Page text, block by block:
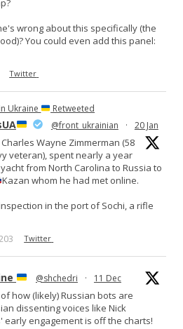
wrong about this specifically (the
You could even add this panel:
Twitter
Ukraine Retweeted
@front_ukrainian · 20 Jan
Wayne Zimmerman (58
veteran), spent nearly a year
from North Carolina to Russia to
Kazan whom he had met online.
in the port of Sochi, a rifle
Twitter
@shchedri · 11 Dec
how (likely) Russian bots are
dissenting voices like Nick
early engagement is off the charts!